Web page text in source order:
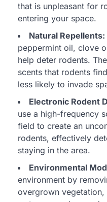
that is unpleasant for
entering your space.
Natural Repellents:
peppermint oil, clove
help deter rodents.
scents that rodents
less likely to invade
Electronic Rodent
use a high-frequency
field to create an
rodents, effectively
staying in the area.
Environmental
environment by
overgrown vegetation,